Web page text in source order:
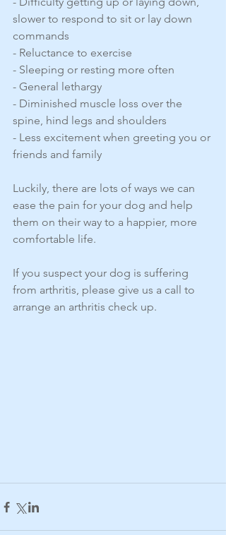
slower to respond to sit or lay down
commands
- Reluctance to exercise
- Sleeping or resting more often
- General lethargy
- Diminished muscle loss over the
spine, hind legs and shoulders
- Less excitement when greeting you or
friends and family
Luckily, there are lots of ways we can
ease the pain for your dog and help
them on their way to a happier, more
comfortable life.
If you suspect your dog is suffering
from arthritis, please give us a call to
arrange an arthritis check up.